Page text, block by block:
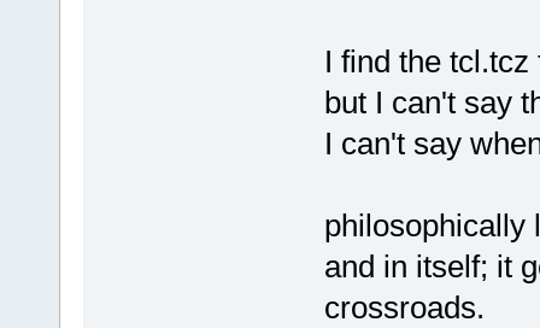
I find the
but I can't say
I can't say
philosophically
and in itself; it
crossroads.